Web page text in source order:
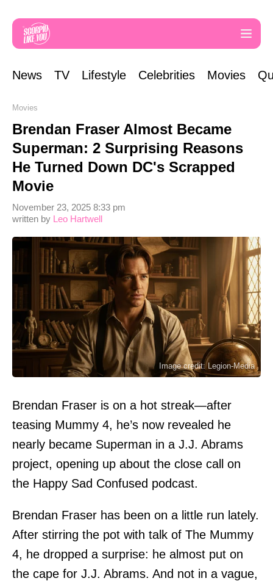
News TV Lifestyle Celebrities Movies
Movies
Brendan Fraser Almost Became
Superman: 2 Surprising Reasons
He Turned Down DC's Scrapped
Movie
written by Leo Hartwell
November 23, 2025 8:33 pm
Image credit: Legion-Media
Brendan Fraser is on a hot streak—after
teasing Mummy 4, he’s now revealed he
nearly became Superman in a J.J. Abrams
project, opening up about the close call on
the Happy Sad Confused podcast.
Brendan Fraser has been on a little run lately.
After stirring the pot with talk of The Mummy
4, he dropped a surprise: he almost put on
the cape for J.J. Abrams. And not in a vague,